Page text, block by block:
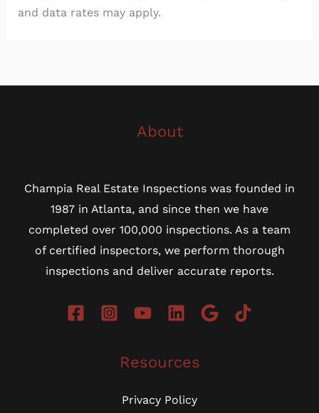
and data rates may apply.
About
Champia Real Estate Inspections was founded in
1987 in Atlanta, and since then we have
completed over 100,000 inspections. As a team
of certified inspectors, we perform thorough
inspections and deliver accurate reports.
Resources
Privacy Policy